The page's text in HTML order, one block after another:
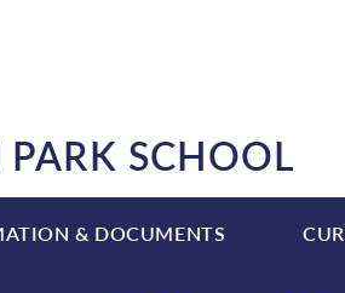
SCHOOL
& DOCUMENTS